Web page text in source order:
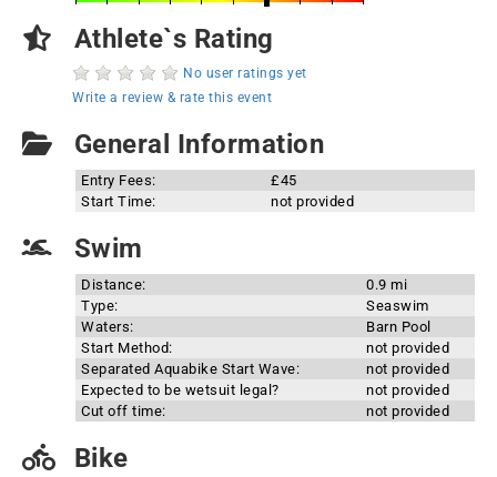
Athlete`s Rating
No user ratings yet
Write a review & rate this event
General Information
Entry Fees:
£45
Start Time:
not provided
Swim
Distance:
0.9 mi
Type:
Seaswim
Waters:
Barn Pool
Start Method:
not provided
Separated Aquabike Start Wave:
not provided
Expected to be wetsuit legal?
not provided
Cut off time:
not provided
Bike